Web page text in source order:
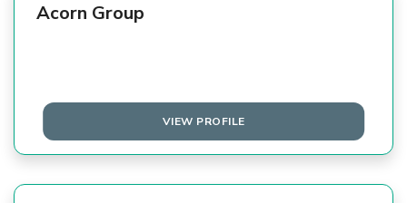
Acorn Group
VIEW PROFILE